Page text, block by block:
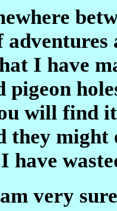
I have
pigeon
will find
they
have
very